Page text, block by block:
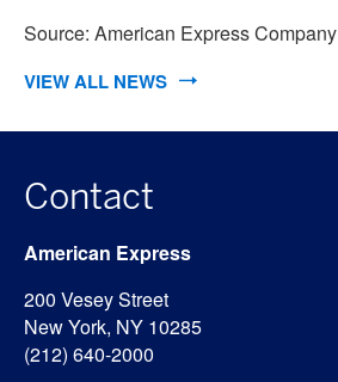
Source: American Express Company
VIEW ALL NEWS
Contact
American Express
200 Vesey Street
New York, NY 10285
(212) 640-2000